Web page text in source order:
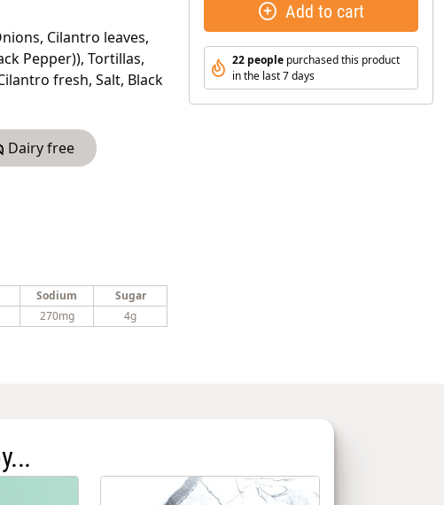
Cilantro leaves,
Pepper)), Tortillas,
fresh, Salt, Black
Dairy free
Sodium
Sugar
270mg 4g
Add to cart
22 people purchased this product
in the last 7 days